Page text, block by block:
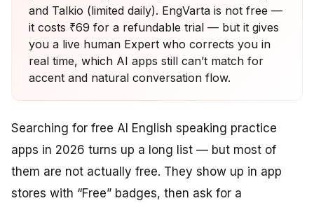
and Talkio (limited daily). EngVarta is not free —
it costs ₹69 for a refundable trial — but it gives
you a live human Expert who corrects you in
real time, which AI apps still can’t match for
accent and natural conversation flow.
Searching for free AI English speaking practice
apps in 2026 turns up a long list — but most of
them are not actually free. They show up in app
stores with “Free” badges, then ask for a